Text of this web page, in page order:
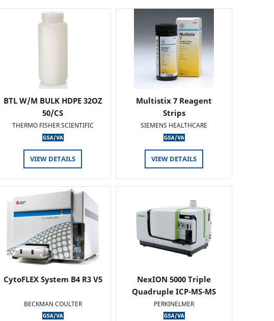
BTL W/M BULK HDPE 32OZ
50/CS
THERMO FISHER SCIENTIFIC
VIEW DETAILS
Multistix 7 Reagent
Strips
SIEMENS HEALTHCARE
VIEW DETAILS
CytoFLEX System B4 R3 V5
BECKMAN COULTER
NexION 5000 Triple
Quadruple ICP-MS-MS
PERKINELMER